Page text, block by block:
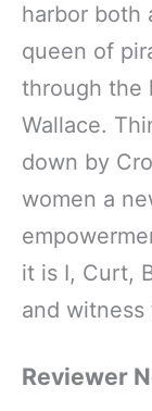
harbor both
queen of
through the
Wallace.
down by
women a
it is I, Curt,
and
Reviewer